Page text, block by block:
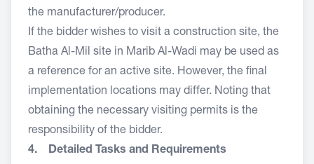
the manufacturer/producer.
If the bidder wishes to visit a construction site, the
Batha Al-Mil site in Marib Al-Wadi may be used as
a reference for an active site. However, the final
implementation locations may differ. Noting that
obtaining the necessary visiting permits is the
responsibility of the bidder.
4. Detailed Tasks and Requirements